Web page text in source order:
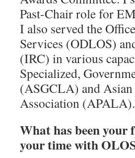
Past-Chair role for
I also served the
Services (ODLOS)
(IRC) in various
Specialized,
(ASGCLA) and
Association (APALA).
What has been
your time with